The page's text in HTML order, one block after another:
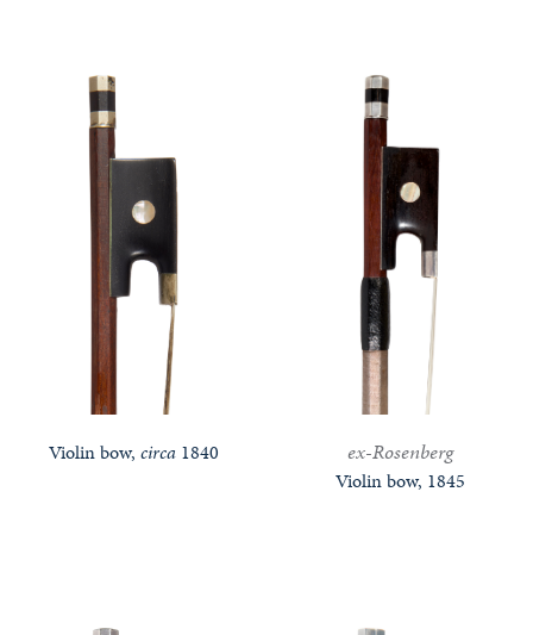
Violin bow, circa1840 ex-Rosenberg
Violin bow, 1845